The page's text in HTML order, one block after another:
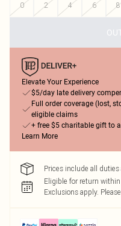
0
2 4 6 8
Elevate Your Experience
$5/day late delivery
Full order coverage (lost,
eligible claims
+ free $5 charitable gift to
Learn More
Prices include all
Eligible for return
Exclusions apply.